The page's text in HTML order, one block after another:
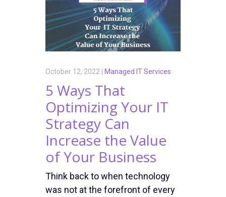
October 12, 2022 | Managed IT Services
5 Ways That
Optimizing Your IT
Strategy Can
Increase the Value
of Your Business
Think back to when technology
was not at the forefront of every